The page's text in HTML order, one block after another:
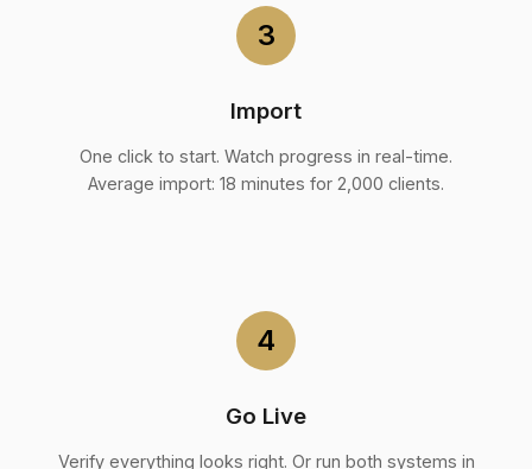
3
Import
One click to start. Watch progress in real-time.
Average import: 18 minutes for 2,000 clients.
4
Go Live
Verify everything looks right. Or run both systems in